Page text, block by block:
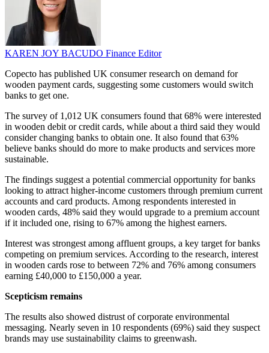
KAREN JOY BACUDO Finance Editor
Copecto has published UK consumer research on demand for
wooden payment cards, suggesting some customers would switch
banks to get one.
The survey of 1,012 UK consumers found that 68% were interested
in wooden debit or credit cards, while about a third said they would
consider changing banks to obtain one. It also found that 63%
believe banks should do more to make products and services more
sustainable.
The findings suggest a potential commercial opportunity for banks
looking to attract higher-income customers through premium current
accounts and card products. Among respondents interested in
wooden cards, 48% said they would upgrade to a premium account
if it included one, rising to 67% among the highest earners.
Interest was strongest among affluent groups, a key target for banks
competing on premium services. According to the research, interest
in wooden cards rose to between 72% and 76% among consumers
earning £40,000 to £150,000 a year.
Scepticism remains
The results also showed distrust of corporate environmental
messaging. Nearly seven in 10 respondents (69%) said they suspect
brands may use sustainability claims to greenwash.